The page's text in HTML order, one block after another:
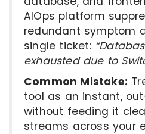
AIOps platform
redundant symptom
single ticket:
exhausted due to
Common Mistake:
tool as an instant,
without feeding it
streams across your